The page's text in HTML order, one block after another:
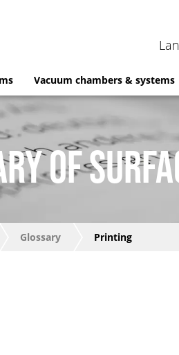
Vacuum chambers & systems
OF
Glossary Printing